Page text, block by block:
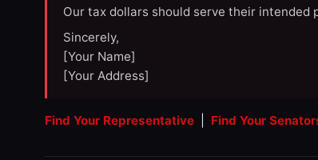
Our tax dollars should serve their
Sincerely,
[Your Name]
[Your Address]
Find Your Representative Find Your